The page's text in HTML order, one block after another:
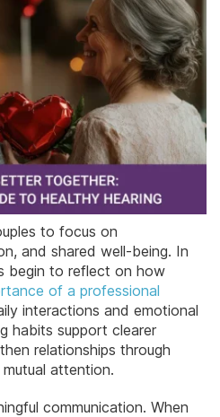
to focus on
and shared well-being. In
begin to reflect on how
of a professional
interactions and emotional
habits support clearer
relationships through
attention.
communication. When